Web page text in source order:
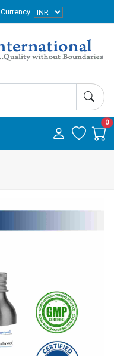
Currency
0